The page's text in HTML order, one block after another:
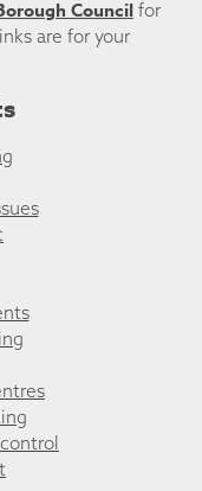
Council for
are for your